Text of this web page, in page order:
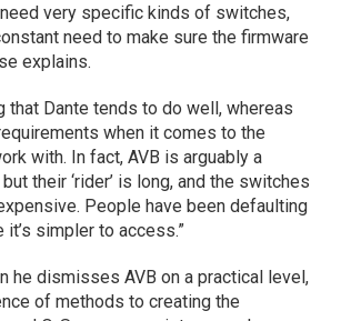
very specific kinds of switches,
need to make sure the firmware
explains.
that Dante tends to do well, whereas
when it comes to the
with. In fact, AVB is arguably a
their ‘rider’ is long, and the switches
People have been defaulting
it’s simpler to access.”
he dismisses AVB on a practical level,
of methods to creating the